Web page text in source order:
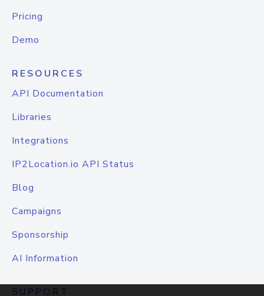
Pricing
Demo
RESOURCES
API Documentation
Libraries
Integrations
IP2Location.io API Status
Blog
Campaigns
Sponsorship
AI Information
SUPPORT